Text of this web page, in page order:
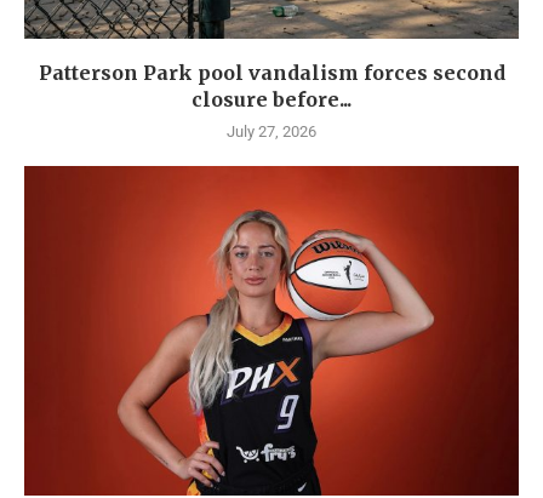
Patterson Park pool vandalism forces second
closure before...
July 27, 2026